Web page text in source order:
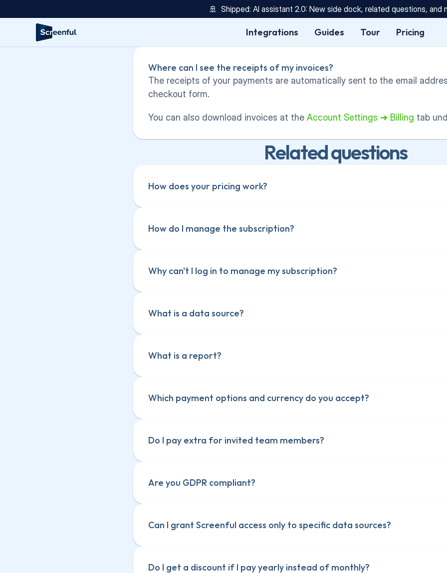
🚢  Shipped: AI assistant 2.0: New side dock, related questions, and
Integrations Guides Tour Pricing
Where can I see the receipts of my invoices?
The receipts of your payments are automatically sent to the email
checkout form.
You can also download invoices at the Account Settings ➔ Billing tab
Related questions
How does your pricing work?
How do I manage the subscription?
Why can't I log in to manage my subscription?
Card Size
Scaled Power-Up
Card Dependencies
What is a data source?
What is a report?
Which payment options and currency do you accept?
Do I pay extra for invited team members?
Are you GDPR compliant?
Data Processing Addendum
Data Processing Addendum
Can I grant Screenful access only to specific data sources?
Do I get a discount if I pay yearly instead of monthly?